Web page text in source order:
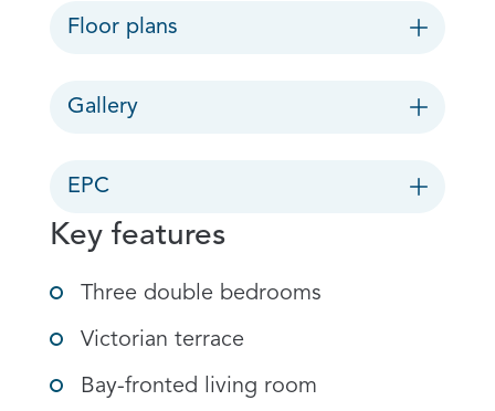
Floor plans
Gallery
EPC
Key features
Three double bedrooms
Victorian terrace
Bay-fronted living room